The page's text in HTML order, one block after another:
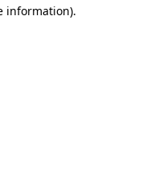
information).